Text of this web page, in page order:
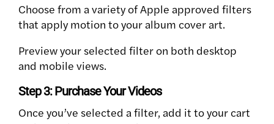
Choose from a variety of Apple approved filters
that apply motion to your album cover art.
Preview your selected filter on both desktop
and mobile views.
Step 3: Purchase Your Videos
Once you’ve selected a filter, add it to your cart